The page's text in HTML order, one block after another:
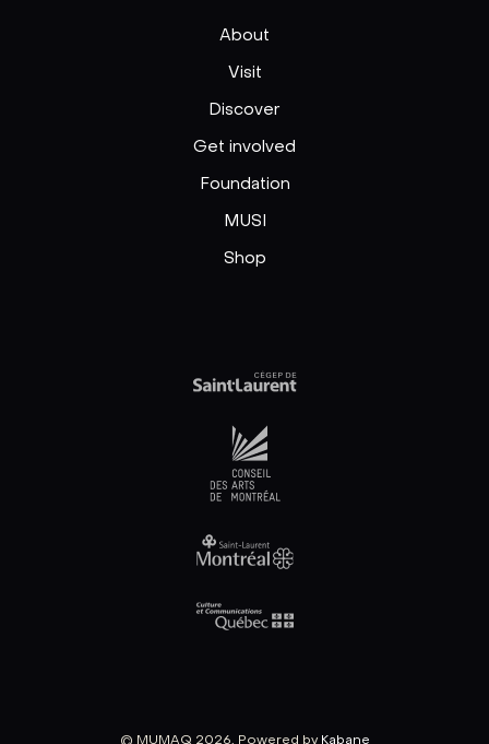
About
Visit
Discover
Get involved
Foundation
MUSI
Shop
© MUMAQ 2026, Powered by Kabane